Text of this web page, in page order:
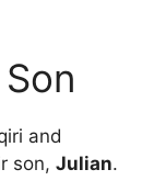
and
son, Julian.